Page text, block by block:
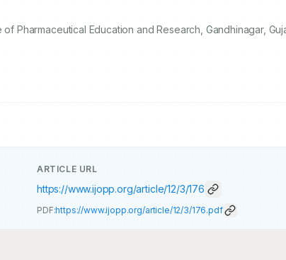
Pharmaceutical Education and Research, Gandhinagar,
ARTICLE URL
https://www.ijopp.org/article/12/3/176
PDF:https://www.ijopp.org/article/12/3/176.pdf